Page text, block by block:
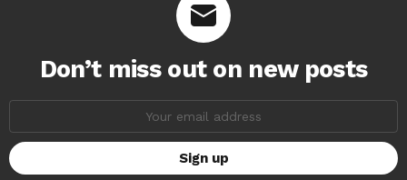
Don’t miss out on new posts